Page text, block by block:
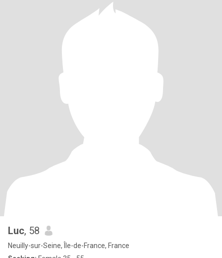
Luc, 58
Neuilly-sur-Seine, Île-de-France, France